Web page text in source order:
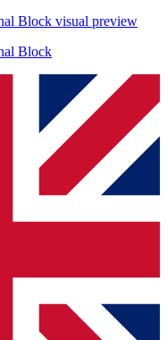
Block visual preview
Block